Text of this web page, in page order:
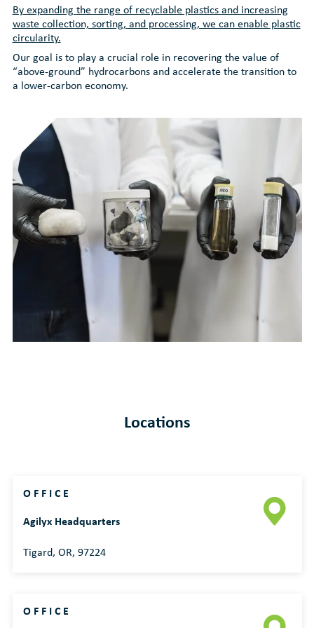
By expanding the range of recyclable plastics and increasing
waste collection, sorting, and processing, we can enable plastic
circularity.
Our goal is to play a crucial role in recovering the value of
“above-ground” hydrocarbons and accelerate the transition to
a lower-carbon economy.
Locations
OFFICE
Agilyx Headquarters
Tigard, OR, 97224
OFFICE